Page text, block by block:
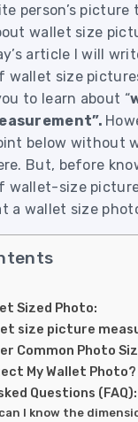
person’s picture
wallet size
article I will
wallet size
to learn about “
below without
But, before
wallet-size
a wallet size
Sized Photo:
size picture
Common Photo
My Wallet Photo?
Questions (FAQ):
I know the